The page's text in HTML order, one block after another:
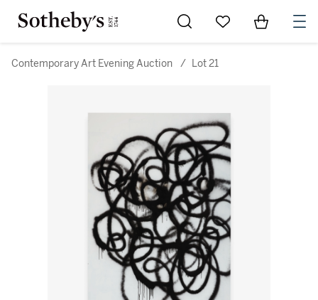
Go to My Favorites
Items in
Contemporary Art Evening Auction / Lot 21